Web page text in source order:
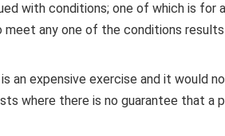
with conditions; one of which is for
meet any one of the conditions
an expensive exercise and it would
where there is no guarantee that a